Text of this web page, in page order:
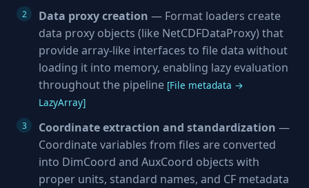
Data proxy creation — Format loaders create
data proxy objects (like NetCDFDataProxy) that
provide array-like interfaces to file data without
loading it into memory, enabling lazy evaluation
throughout the pipeline [File metadata →
LazyArray]
Coordinate extraction and standardization —
Coordinate variables from files are converted
into DimCoord and AuxCoord objects with
proper units, standard names, and CF metadata